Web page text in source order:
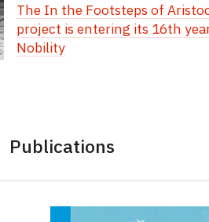
The In the Footsteps of
project is entering its 16th
Nobility
Publications